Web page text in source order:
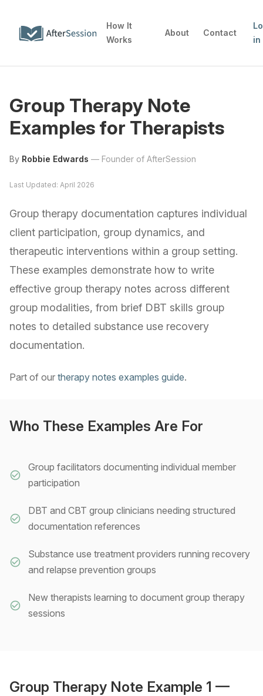
How It
Works
About Contact
in
Group Therapy Note
Examples for Therapists
By Robbie Edwards — Founder of AfterSession
Last Updated: April 2026
Group therapy documentation captures individual
client participation, group dynamics, and
therapeutic interventions within a group setting.
These examples demonstrate how to write
effective group therapy notes across different
group modalities, from brief DBT skills group
notes to detailed substance use recovery
documentation.
Part of our therapy notes examples guide.
Who These Examples Are For
Group facilitators documenting individual member
participation
DBT and CBT group clinicians needing structured
documentation references
Substance use treatment providers running recovery
and relapse prevention groups
New therapists learning to document group therapy
sessions
Group Therapy Note Example 1 —